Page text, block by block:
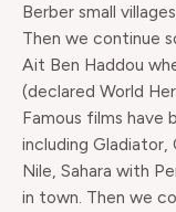
Berber small
Then we continue
Ait Ben Haddou
(declared World
Famous films have
including
Nile, Sahara with
in town. Then we